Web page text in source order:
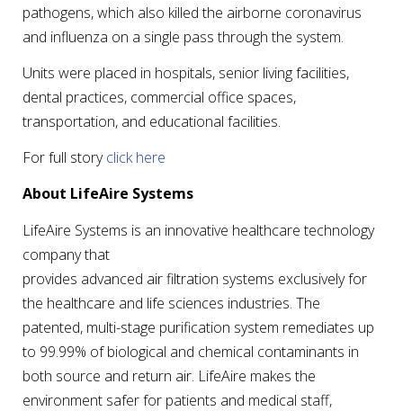
pathogens, which also killed the airborne coronavirus
and influenza on a single pass through the system.
Units were placed in hospitals, senior living facilities,
dental practices, commercial office spaces,
transportation, and educational facilities.
For full storyclick here
About LifeAire Systems
LifeAire Systems is an innovative healthcare technology
company that
provides advanced air filtration systems exclusively for
the healthcare and life sciences industries. The
patented, multi-stage purification system remediates up
to 99.99% of biological and chemical contaminants in
both source and return air. LifeAire makes the
environment safer for patients and medical staff,